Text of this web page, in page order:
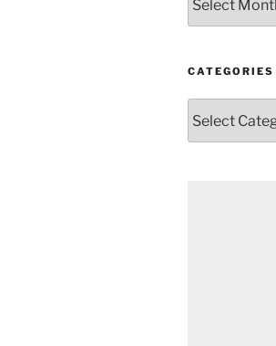
CATEGORIES